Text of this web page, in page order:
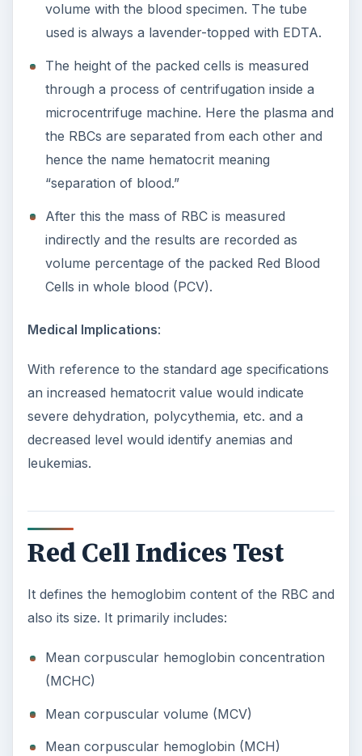
volume with the blood specimen. The tube
used is always a lavender-topped with EDTA.
The height of the packed cells is measured
through a process of centrifugation inside a
microcentrifuge machine. Here the plasma and
the RBCs are separated from each other and
hence the name hematocrit meaning
“separation of blood.”
After this the mass of RBC is measured
indirectly and the results are recorded as
volume percentage of the packed Red Blood
Cells in whole blood (PCV).
Medical Implications:
With reference to the standard age specifications
an increased hematocrit value would indicate
severe dehydration, polycythemia, etc. and a
decreased level would identify anemias and
leukemias.
Red Cell Indices Test
It defines the hemoglobim content of the RBC and
also its size. It primarily includes:
Mean corpuscular hemoglobin concentration
(MCHC)
Mean corpuscular volume (MCV)
Mean corpuscular hemoglobin (MCH)